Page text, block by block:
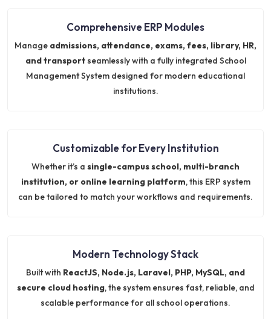
Comprehensive ERP Modules
Manage admissions, attendance, exams, fees, library, HR,
and transportseamlessly with a fully integrated School
Management System designed for modern educational
institutions.
Customizable for Every Institution
Whether it’s a single-campus school, multi-branch
institution, or online learning platform, this ERP system
can be tailored to match your workflows and requirements.
Modern Technology Stack
Built with ReactJS, Node.js, Laravel, PHP, MySQL, and
secure cloud hosting, the system ensures fast, reliable, and
scalable performance for all school operations.